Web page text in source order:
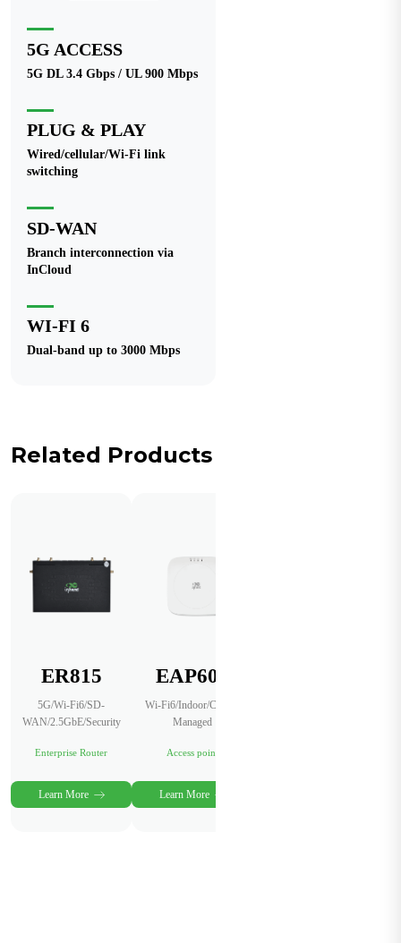
5G ACCESS
5G DL 3.4 Gbps / UL 900 Mbps
PLUG & PLAY
Wired/cellular/Wi-Fi link
switching
SD-WAN
Branch interconnection via
InCloud
WI-FI 6
Dual-band up to 3000 Mbps
Related Products
ER815
5G/Wi-Fi6/SD-
WAN/2.5GbE/Security
Enterprise Router
Learn More
EAP600
Wi-Fi6/Indoor/Cloud-
Managed
Access point
Learn More